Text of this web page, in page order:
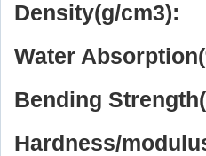
Density(g/cm3):
Water
Bending
Hardness/